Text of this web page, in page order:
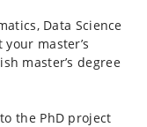
Data Science
master’s
master’s degree
the PhD project